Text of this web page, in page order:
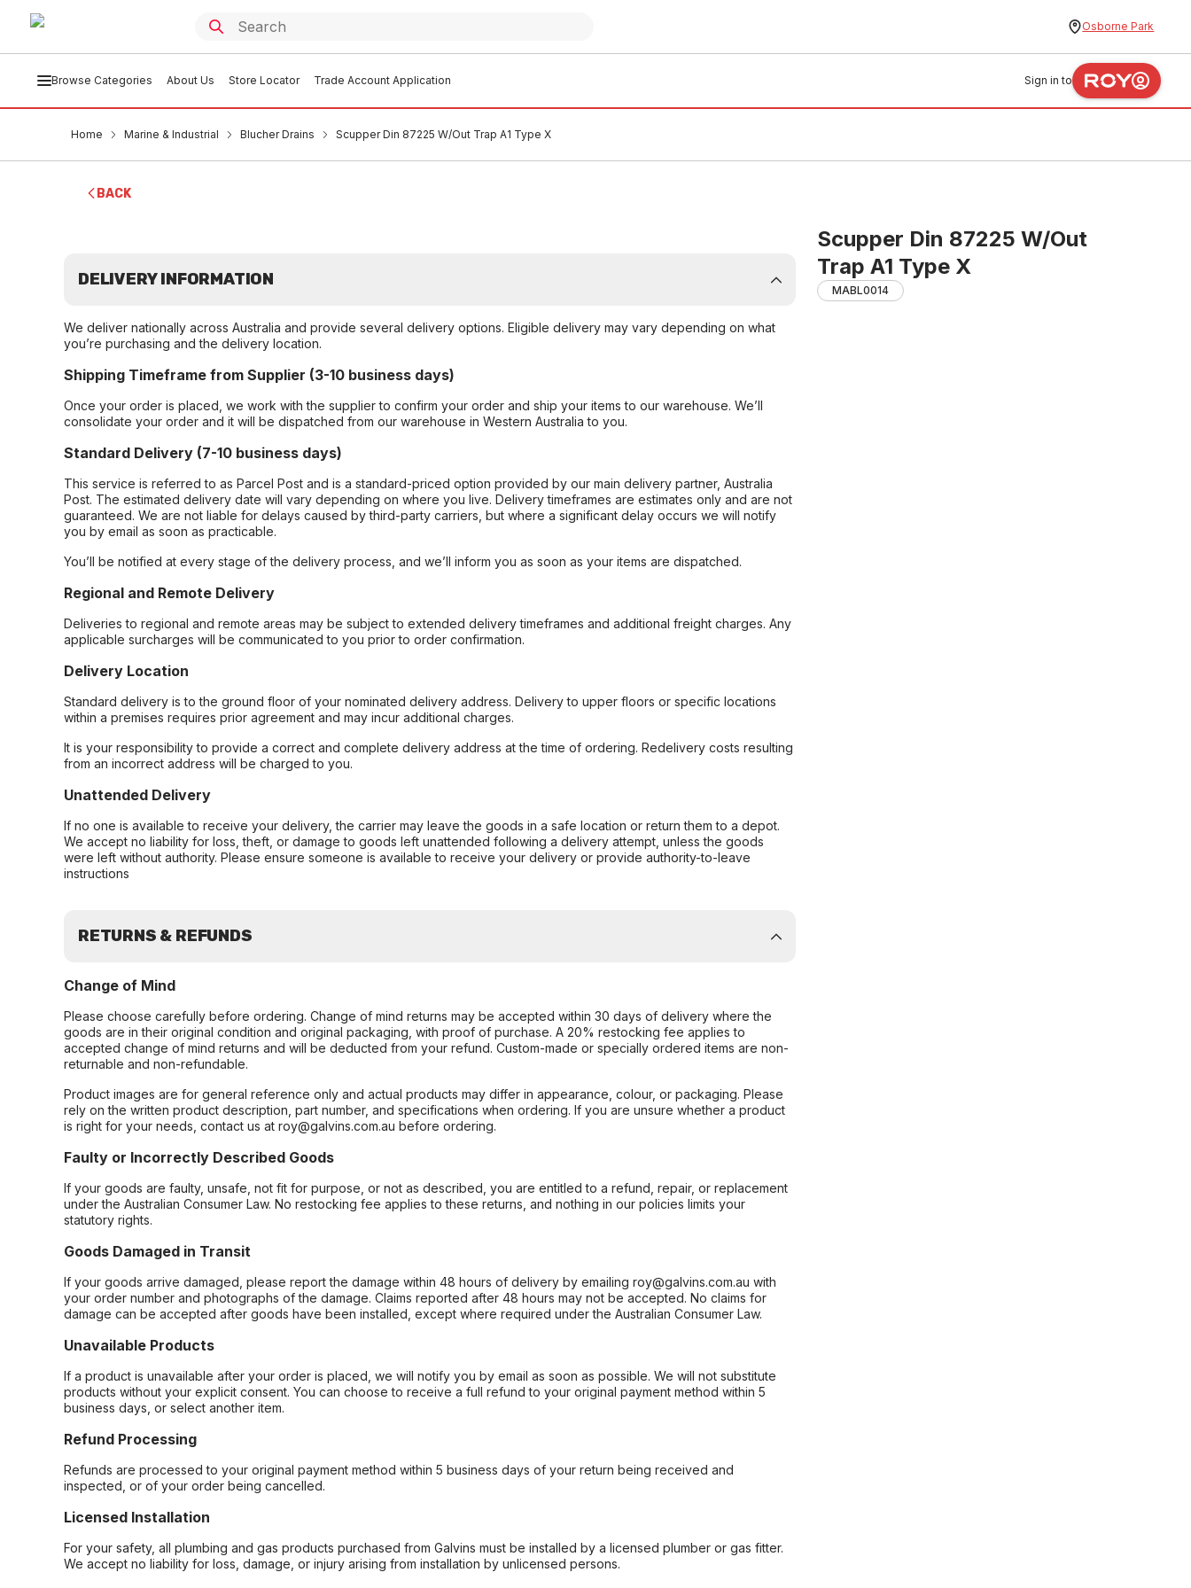
Osborne Park
Browse Categories About Us Store Locator Trade Account Application Sign in to
Home Marine & Industrial Blucher Drains Scupper Din 87225 W/Out Trap A1 Type X
BACK
Scupper Din 87225 W/Out
Trap A1 Type X
MABL0014
DELIVERY INFORMATION
We deliver nationally across Australia and provide several delivery options. Eligible delivery may vary depending on what
you’re purchasing and the delivery location.
Shipping Timeframe from Supplier (3-10 business days)
Once your order is placed, we work with the supplier to confirm your order and ship your items to our warehouse. We’ll
consolidate your order and it will be dispatched from our warehouse in Western Australia to you.
Standard Delivery (7-10 business days)
This service is referred to as Parcel Post and is a standard-priced option provided by our main delivery partner, Australia
Post. The estimated delivery date will vary depending on where you live. Delivery timeframes are estimates only and are not
guaranteed. We are not liable for delays caused by third-party carriers, but where a significant delay occurs we will notify
you by email as soon as practicable.
You’ll be notified at every stage of the delivery process, and we’ll inform you as soon as your items are dispatched.
Regional and Remote Delivery
Deliveries to regional and remote areas may be subject to extended delivery timeframes and additional freight charges. Any
applicable surcharges will be communicated to you prior to order confirmation.
Delivery Location
Standard delivery is to the ground floor of your nominated delivery address. Delivery to upper floors or specific locations
within a premises requires prior agreement and may incur additional charges.
It is your responsibility to provide a correct and complete delivery address at the time of ordering. Redelivery costs resulting
from an incorrect address will be charged to you.
Unattended Delivery
If no one is available to receive your delivery, the carrier may leave the goods in a safe location or return them to a depot.
We accept no liability for loss, theft, or damage to goods left unattended following a delivery attempt, unless the goods
were left without authority. Please ensure someone is available to receive your delivery or provide authority-to-leave
instructions
RETURNS & REFUNDS
Change of Mind
Please choose carefully before ordering. Change of mind returns may be accepted within 30 days of delivery where the
goods are in their original condition and original packaging, with proof of purchase. A 20% restocking fee applies to
accepted change of mind returns and will be deducted from your refund. Custom-made or specially ordered items are non-
returnable and non-refundable.
Product images are for general reference only and actual products may differ in appearance, colour, or packaging. Please
rely on the written product description, part number, and specifications when ordering. If you are unsure whether a product
is right for your needs, contact us at roy@galvins.com.au before ordering.
Faulty or Incorrectly Described Goods
If your goods are faulty, unsafe, not fit for purpose, or not as described, you are entitled to a refund, repair, or replacement
under the Australian Consumer Law. No restocking fee applies to these returns, and nothing in our policies limits your
statutory rights.
Goods Damaged in Transit
If your goods arrive damaged, please report the damage within 48 hours of delivery by emailing roy@galvins.com.au with
your order number and photographs of the damage. Claims reported after 48 hours may not be accepted. No claims for
damage can be accepted after goods have been installed, except where required under the Australian Consumer Law.
Unavailable Products
If a product is unavailable after your order is placed, we will notify you by email as soon as possible. We will not substitute
products without your explicit consent. You can choose to receive a full refund to your original payment method within 5
business days, or select another item.
Refund Processing
Refunds are processed to your original payment method within 5 business days of your return being received and
inspected, or of your order being cancelled.
Licensed Installation
For your safety, all plumbing and gas products purchased from Galvins must be installed by a licensed plumber or gas fitter.
We accept no liability for loss, damage, or injury arising from installation by unlicensed persons.